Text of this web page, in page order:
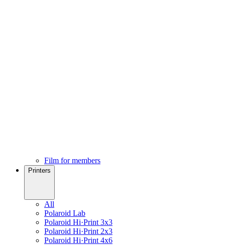
Film for members
Printers
All
Polaroid Lab
Polaroid Hi·Print 3x3
Polaroid Hi·Print 2x3
Polaroid Hi·Print 4x6